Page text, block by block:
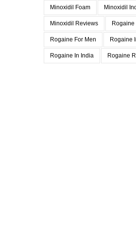
Minoxidil Foam Minoxidil
Minoxidil Reviews Rogaine
Rogaine For Men Rogaine
Rogaine In India Rogaine